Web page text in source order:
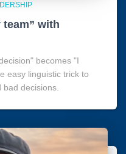
team” with
becomes "I
easy linguistic trick to
bad decisions.